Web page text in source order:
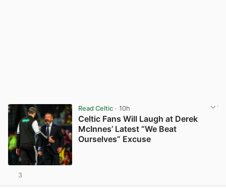
Read Celtic· 10h
Celtic Fans Will Laugh at Derek
McInnes’ Latest “We Beat
Ourselves” Excuse
3